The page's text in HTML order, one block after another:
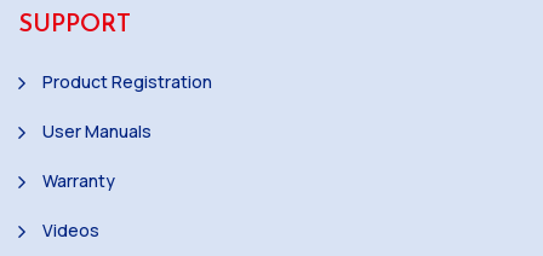
SUPPORT
Product Registration
User Manuals
Warranty
Videos